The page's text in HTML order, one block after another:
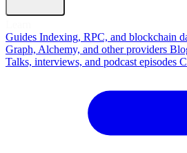
Guides Indexing, RPC, and blockchain
Graph, Alchemy, and other providers
Talks, interviews, and podcast episodes